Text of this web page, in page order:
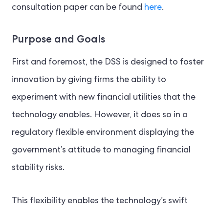
consultation paper can be found here.
Purpose and Goals
First and foremost, the DSS is designed to foster
innovation by giving firms the ability to
experiment with new financial utilities that the
technology enables. However, it does so in a
regulatory flexible environment displaying the
government’s attitude to managing financial
stability risks.
This flexibility enables the technology’s swift